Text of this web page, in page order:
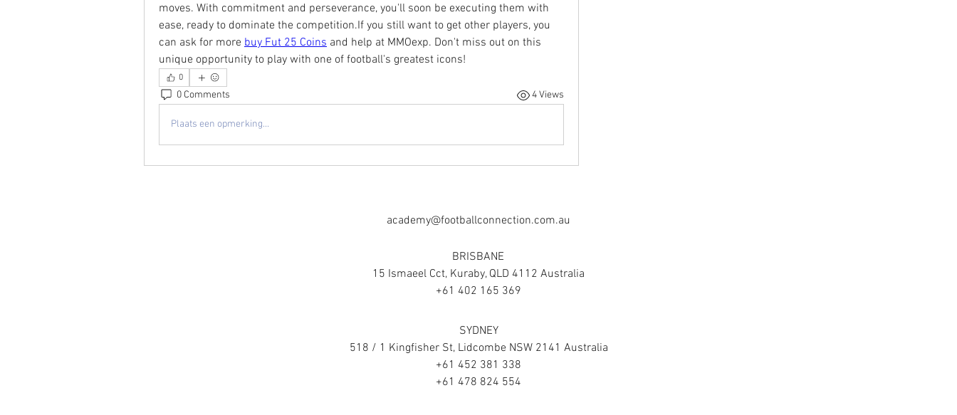
moves. With commitment and perseverance, you'll soon be executing them with
ease, ready to dominate the competition.If you still want to get other players, you
can ask for more buy Fut 25 Coins and help at MMOexp. Don't miss out on this
unique opportunity to play with one of football's greatest icons!
0
0 Comments 4 Views
Plaats een opmerking...
academy@footballconnection.com.au
BRISBANE
15 Ismaeel Cct, Kuraby, QLD 4112 Australia
+61 402 165 369
SYDNEY
518 / 1 Kingfisher St, Lidcombe NSW 2141 Australia
+61 452 381 338
+61 478 824 554